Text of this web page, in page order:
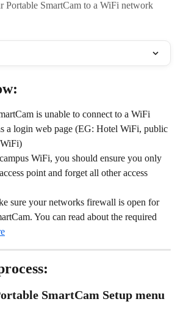
Portable SmartCam to a WiFi network
is unable to connect to a WiFi
a login web page (EG: Hotel WiFi, public
WiFi, you should ensure you only
point and forget all other access
sure your networks firewall is open for
You can read about the required
SmartCam Setup menu